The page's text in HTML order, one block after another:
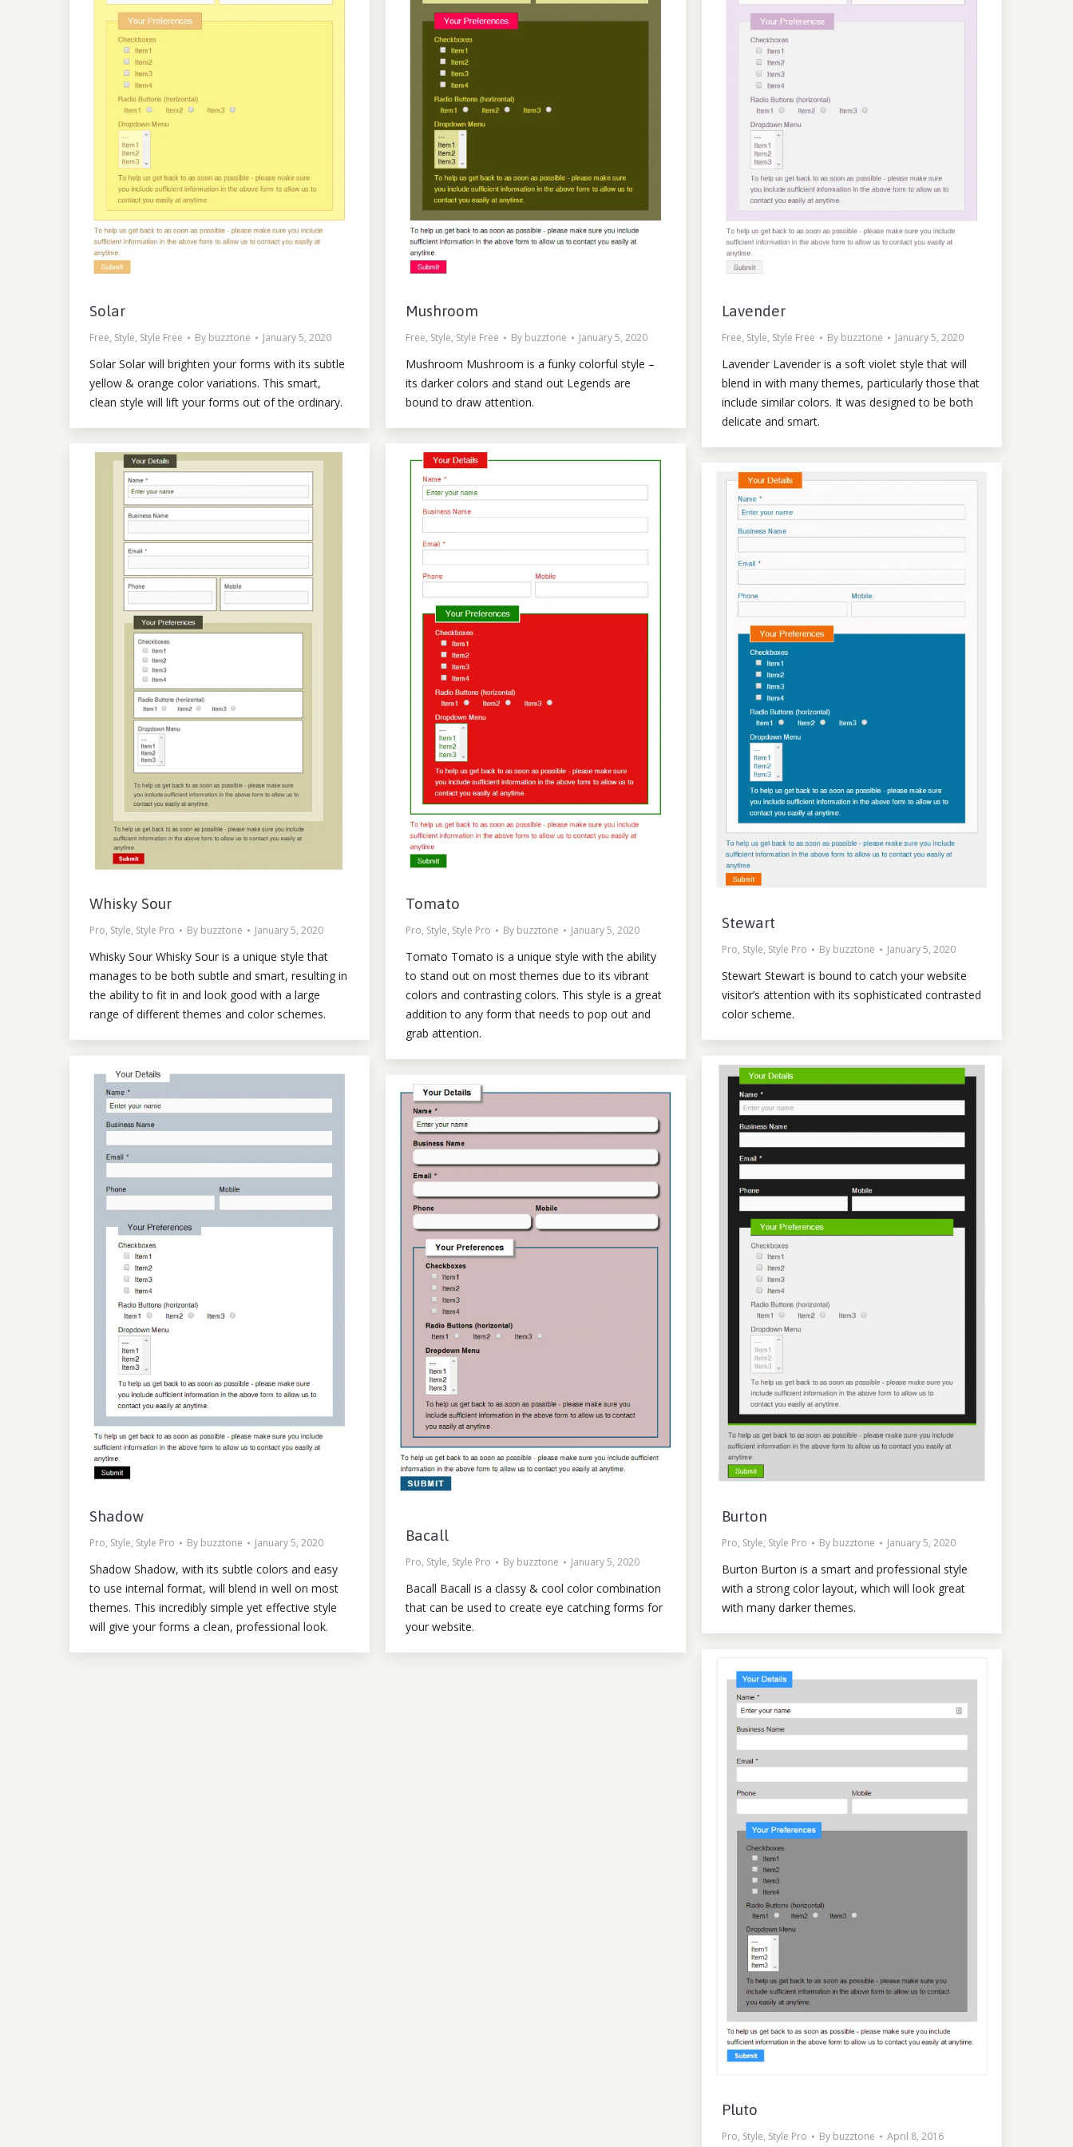
Solar
Free, Style, Style Free By buzztone January 5, 2020
Solar Solar will brighten your forms with its subtle
yellow & orange color variations. This smart,
clean style will lift your forms out of the ordinary.
Mushroom
Free, Style, Style Free By buzztone January 5, 2020
Mushroom Mushroom is a funky colorful style –
its darker colors and stand out Legends are
bound to draw attention.
Lavender
Free, Style, Style Free By buzztone January 5, 2020
Lavender Lavender is a soft violet style that will
blend in with many themes, particularly those that
include similar colors. It was designed to be both
delicate and smart.
Whisky Sour
Pro, Style, Style Pro By buzztone January 5, 2020
Whisky Sour Whisky Sour is a unique style that
manages to be both subtle and smart, resulting in
the ability to fit in and look good with a large
range of different themes and color schemes.
Tomato
Pro, Style, Style Pro By buzztone January 5, 2020
Tomato Tomato is a unique style with the ability
to stand out on most themes due to its vibrant
colors and contrasting colors. This style is a great
addition to any form that needs to pop out and
grab attention.
Stewart
Pro, Style, Style Pro By buzztone January 5, 2020
Stewart Stewart is bound to catch your website
visitor’s attention with its sophisticated contrasted
color scheme.
Shadow
Pro, Style, Style Pro By buzztone January 5, 2020
Shadow Shadow, with its subtle colors and easy
to use internal format, will blend in well on most
themes. This incredibly simple yet effective style
will give your forms a clean, professional look.
Burton
Pro, Style, Style Pro By buzztone January 5, 2020
Burton Burton is a smart and professional style
with a strong color layout, which will look great
with many darker themes.
Bacall
Pro, Style, Style Pro By buzztone January 5, 2020
Bacall Bacall is a classy & cool color combination
that can be used to create eye catching forms for
your website.
Pluto
Pro, Style, Style Pro By buzztone April 8, 2016